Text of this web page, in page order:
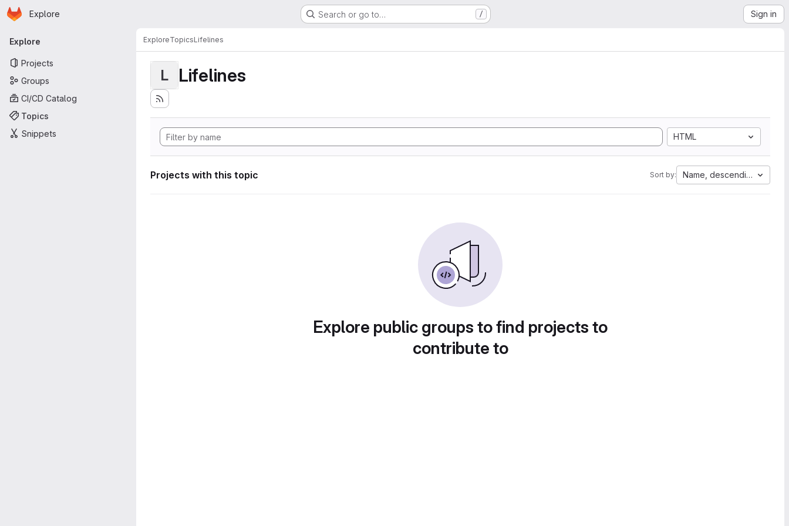
Skip to main content
Homepage
Explore Search or go to… / Sign in
Primary navigation
Explore
Projects
Groups
CI/CD Catalog
Topics
Snippets
ExploreTopicsLifelines
L Lifelines
HTML
Projects with this topic Sort by: Name, descending
Explore public groups to find projects to
contribute to